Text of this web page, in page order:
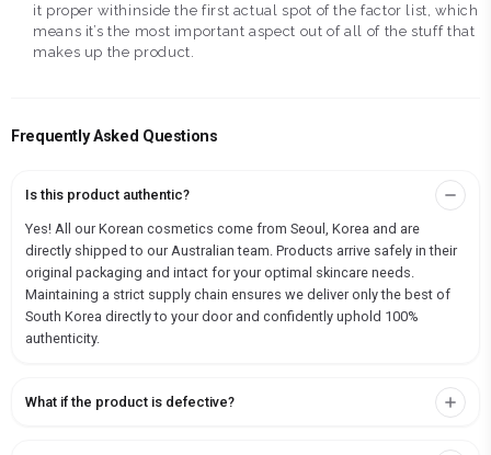
it proper withinside the first actual spot of the factor list, which
means it’s the most important aspect out of all of the stuff that
makes up the product.
Frequently Asked Questions
Is this product authentic?
Yes! All our Korean cosmetics come from Seoul, Korea and are
directly shipped to our Australian team. Products arrive safely in their
original packaging and intact for your optimal skincare needs.
Maintaining a strict supply chain ensures we deliver only the best of
South Korea directly to your door and confidently uphold 100%
authenticity.
What if the product is defective?